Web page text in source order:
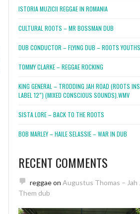
ISTORIA MUZICII REGGAE IN ROMANIA
CULTURAL ROOTS – MR BOSSMAN DUB
DUB CONDUCTOR – FLYING DUB – ROOTS
TOMMY CLARKE – REGGAE ROCKING
KING GENERAL – TRODDING JAH ROAD (ROOTS
LABEL 12″) (MIXED CONSCIOUS SOUNDS).WMV
SISTA LORE – BACK TO THE ROOTS
BOB MARLEY – HAILE SELASSIE – WAR IN DUB
RECENT COMMENTS
reggaeon Augustus Thomas – Jah
Them dub